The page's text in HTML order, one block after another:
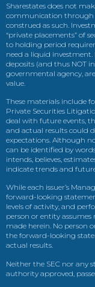
Sharestates does not
communication through
construed as such.
“private placements” of
to holding period
need a liquid
deposits (and thus NOT
governmental agency,
value.
These materials include
Private Securities
deal with future events,
and actual results could
expectations. Although
can be identified by
intends, believes,
indicate trends and
While each issuer’s
forward-looking
levels of activity, and
person or entity
made herein. No person
the forward-looking
actual results.
Neither the SEC nor any
authority approved,